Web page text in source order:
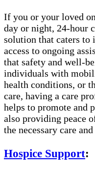
If you or your loved
day or night, 24-hour
solution that caters to
access to ongoing
that safety and well-
individuals with
health conditions, or
care, having a care
helps to promote and
also providing peace
the necessary care
Hospice Support: